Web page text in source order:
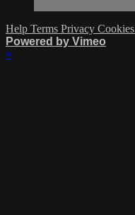
Help Terms Privacy Cookies
Powered by Vimeo
×